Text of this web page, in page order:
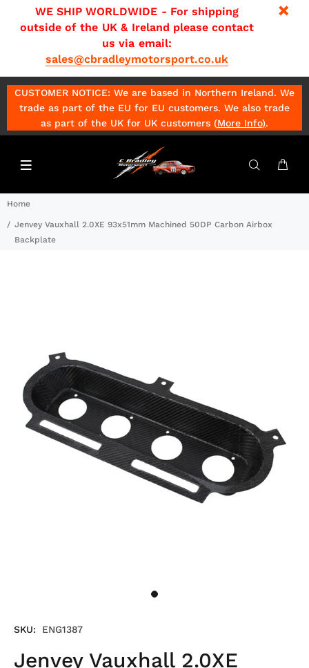
WE SHIP WORLDWIDE - For shipping
outside of the UK & Ireland please contact
us via email:
sales@cbradleymotorsport.co.uk
CUSTOMER NOTICE: We are based in Northern Ireland. We
trade as part of the EU for EU customers. We also trade
as part of the UK for UK customers (More Info).
Home
Jenvey Vauxhall 2.0XE 93x51mm Machined 50DP Carbon Airbox
Backplate
SKU: ENG1387
Jenvey Vauxhall 2.0XE